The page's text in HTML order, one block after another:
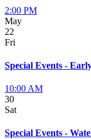
2:00 PM
May
22
Fri
Special Events -
10:00 AM
30
Sat
Special Events -